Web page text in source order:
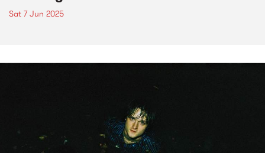
Sat 7 Jun 2025